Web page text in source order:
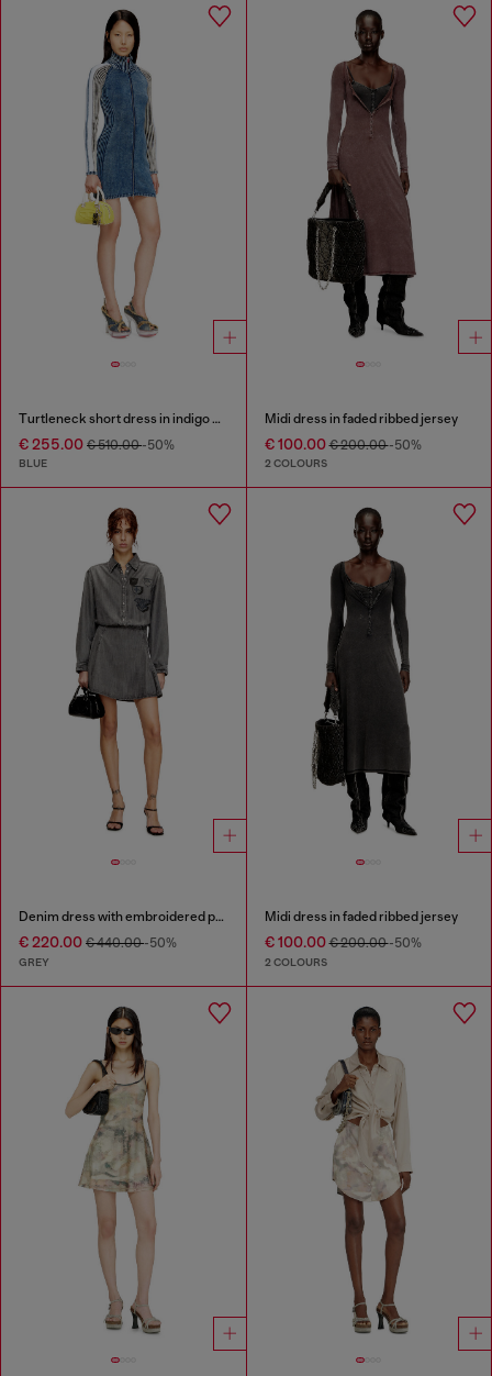
Turtleneck short dress in indigo knit
€ 255.00 € 510.00-50%
BLUE
Midi dress in faded ribbed jersey
€ 100.00€ 200.00-50%
2 COLOURS
Denim dress with embroidered patches
€ 220.00 € 440.00-50%
GREY
Midi dress in faded ribbed jersey
€ 100.00€ 200.00-50%
2 COLOURS